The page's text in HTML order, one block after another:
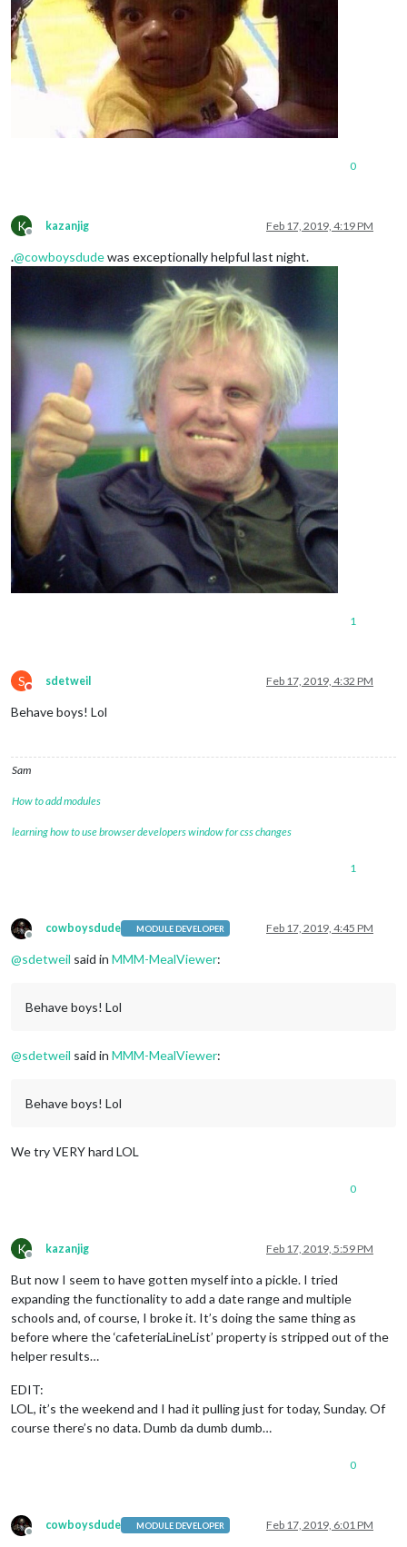
0
K
Offline
kazanjig Feb 17, 2019, 4:19 PM
.@cowboysdudewas exceptionally helpful last night.
1
S
Do not disturb
sdetweil Feb 17, 2019, 4:32 PM
Behave boys! Lol
Sam
How to add modules
learning how to use browser developers window for css changes
1
Offline
cowboysdude MODULE DEVELOPER Feb 17, 2019, 4:45 PM
@sdetweil said in MMM-MealViewer:
Behave boys! Lol
@sdetweil said in MMM-MealViewer:
Behave boys! Lol
We try VERY hard LOL
0
K
Offline
kazanjig Feb 17, 2019, 5:59 PM
But now I seem to have gotten myself into a pickle. I tried
expanding the functionality to add a date range and multiple
schools and, of course, I broke it. It’s doing the same thing as
before where the ‘cafeteriaLineList’ property is stripped out of the
helper results…
EDIT:
LOL, it’s the weekend and I had it pulling just for today, Sunday. Of
course there’s no data. Dumb da dumb dumb…
0
Offline
cowboysdude MODULE DEVELOPER Feb 17, 2019, 6:01 PM